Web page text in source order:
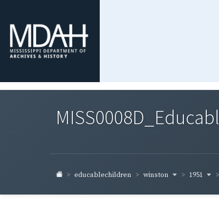
educablechildren winston 1951